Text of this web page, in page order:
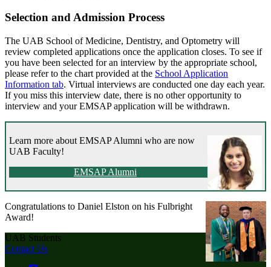
Selection and Admission Process
The UAB School of Medicine, Dentistry, and Optometry will
review completed applications once the application closes. To see if
you have been selected for an interview by the appropriate school,
please refer to the chart provided at the School Application
Information tab. Virtual interviews are conducted one day each year.
If you miss this interview date, there is no other opportunity to
interview and your EMSAP application will be withdrawn.
Learn more about EMSAP Alumni who are now
UAB Faculty!
EMSAP Alumni
Congratulations to Daniel Elston on his Fulbright
Award!
UAB Students
Contact Us